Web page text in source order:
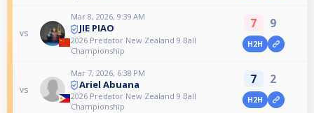
vs
Mar 8, 2026, 9:39 AM
JIE PIAO
2026 Predator New Zealand 9 Ball
Championship
7 9
H2H
vs
Mar 7, 2026, 6:38 PM
Ariel Abuana
2026 Predator New Zealand 9 Ball
Championship
7 2
H2H